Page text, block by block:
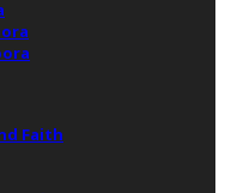
Faith